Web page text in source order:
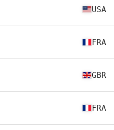
USA
FRA
GBR
FRA